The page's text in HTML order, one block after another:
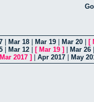
Mar 18 Mar 19 Mar 20 [
Mar 12 [ Mar 19 ] Mar 26
Mar 2017 ] Apr 2017 May